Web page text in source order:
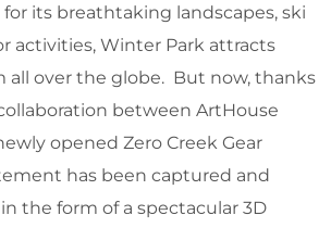
for its breathtaking landscapes, ski
activities, Winter Park attracts
all over the globe. But now, thanks
between ArtHouse
opened Zero Creek Gear
has been captured and
the form of a spectacular 3D